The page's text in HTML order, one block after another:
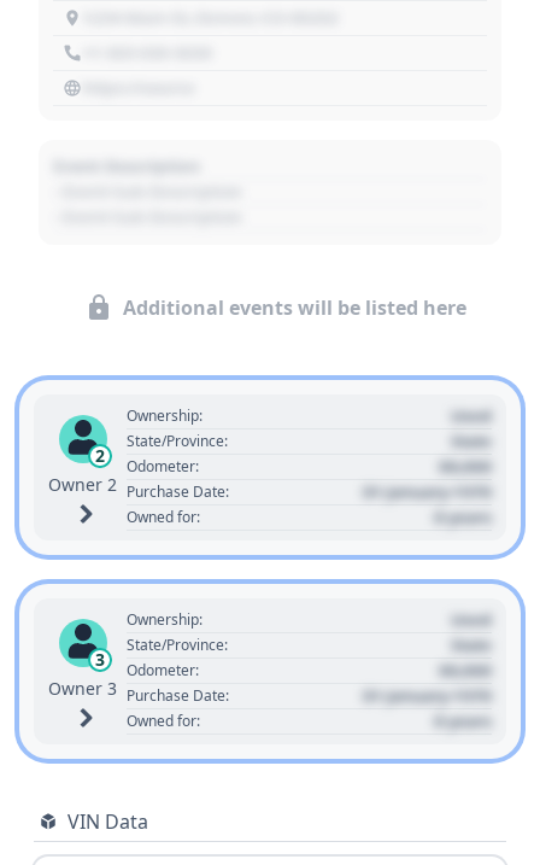
Additional events will be listed here
2
Owner 2
Ownership: Used
State/Province: State
Odometer: 00,000
Purchase Date: 01 January 1970
Owned for: 0 years
3
Owner 3
Ownership: Used
State/Province: State
Odometer: 00,000
Purchase Date: 01 January 1970
Owned for: 0 years
VIN Data